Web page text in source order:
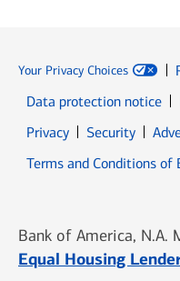
Your Privacy Choices
Data protection notice
PrivacyOpens in new
SecurityOpens
Terms and Conditions of
Bank of America, N.A.
Equal Housing